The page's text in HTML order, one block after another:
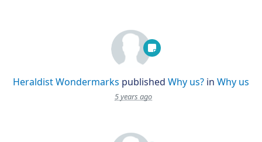
Heraldist Wondermarks published Why us? in Why us
5 years ago